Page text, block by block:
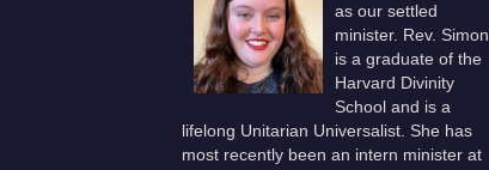
as our settled
minister. Rev. Simon
is a graduate of the
Harvard Divinity
School and is a
lifelong Unitarian Universalist. She has
most recently been an intern minister at